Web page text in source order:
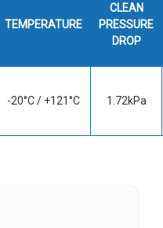
TEMPERATURE
CLEAN
PRESSURE
DROP
-20°C / +121°C 1.72kPa